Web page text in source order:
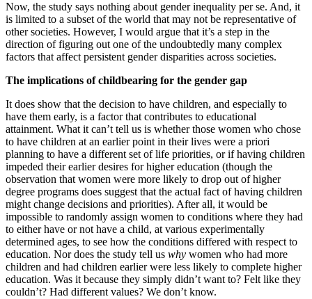
Now, the study says nothing about gender inequality per se. And, it
is limited to a subset of the world that may not be representative of
other societies. However, I would argue that it’s a step in the
direction of figuring out one of the undoubtedly many complex
factors that affect persistent gender disparities across societies.
The implications of childbearing for the gender gap
It does show that the decision to have children, and especially to
have them early, is a factor that contributes to educational
attainment. What it can’t tell us is whether those women who chose
to have children at an earlier point in their lives were a priori
planning to have a different set of life priorities, or if having children
impeded their earlier desires for higher education (though the
observation that women were more likely to drop out of higher
degree programs does suggest that the actual fact of having children
might change decisions and priorities). After all, it would be
impossible to randomly assign women to conditions where they had
to either have or not have a child, at various experimentally
determined ages, to see how the conditions differed with respect to
education. Nor does the study tell us why women who had more
children and had children earlier were less likely to complete higher
education. Was it because they simply didn’t want to? Felt like they
couldn’t? Had different values? We don’t know.